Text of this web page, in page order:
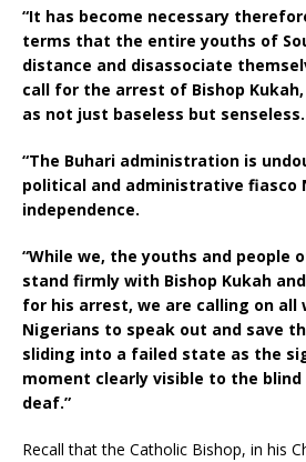
“It has become necessary
terms that the entire youths of
distance and disassociate
call for the arrest of Bishop
as not just baseless but senseless.
“The Buhari administration is
political and administrative fiasco
independence.
“While we, the youths and people
stand firmly with Bishop Kukah
for his arrest, we are calling on all
Nigerians to speak out and save
sliding into a failed state as the
moment clearly visible to the
deaf.”
Recall that the Catholic Bishop, in his